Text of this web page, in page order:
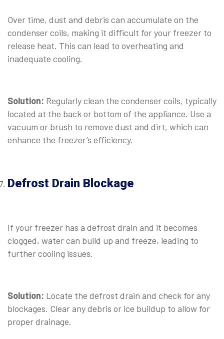
Over time, dust and debris can accumulate on the
condenser coils, making it difficult for your freezer to
release heat. This can lead to overheating and
inadequate cooling.
Solution: Regularly clean the condenser coils, typically
located at the back or bottom of the appliance. Use a
vacuum or brush to remove dust and dirt, which can
enhance the freezer’s efficiency.
Defrost Drain Blockage
If your freezer has a defrost drain and it becomes
clogged, water can build up and freeze, leading to
further cooling issues.
Solution: Locate the defrost drain and check for any
blockages. Clear any debris or ice buildup to allow for
proper drainage.